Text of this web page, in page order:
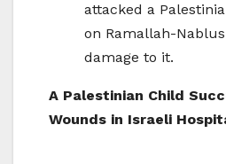
attacked a
on Ramallah-
damage to it.
A Palestinian Child
Wounds in Israeli